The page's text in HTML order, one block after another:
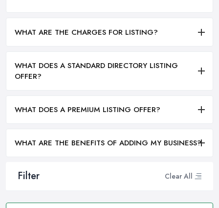
Filter Clear All
WHAT ARE THE CHARGES FOR LISTING?
WHAT DOES A STANDARD DIRECTORY LISTING
OFFER?
WHAT DOES A PREMIUM LISTING OFFER?
WHAT ARE THE BENEFITS OF ADDING MY BUSINESS?